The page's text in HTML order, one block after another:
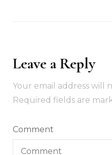
Leave a Reply
Your email address will
Required fields are
Comment